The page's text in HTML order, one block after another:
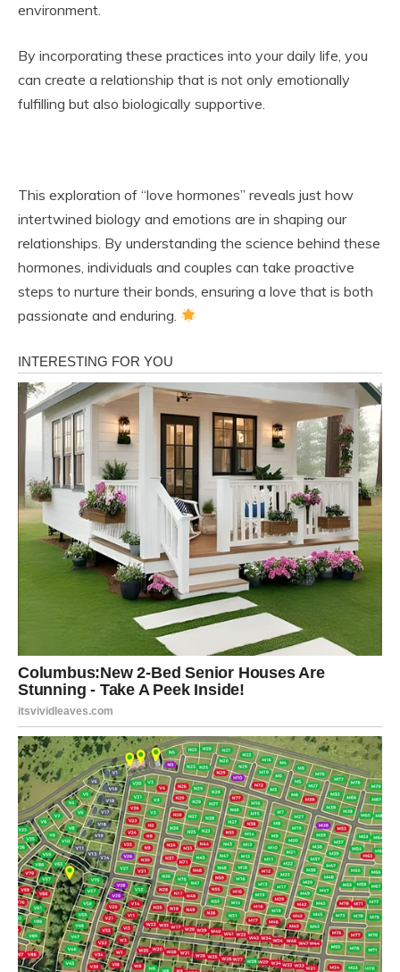
environment.
By incorporating these practices into your daily life, you
can create a relationship that is not only emotionally
fulfilling but also biologically supportive.
This exploration of “love hormones” reveals just how
intertwined biology and emotions are in shaping our
relationships. By understanding the science behind these
hormones, individuals and couples can take proactive
steps to nurture their bonds, ensuring a love that is both
passionate and enduring.